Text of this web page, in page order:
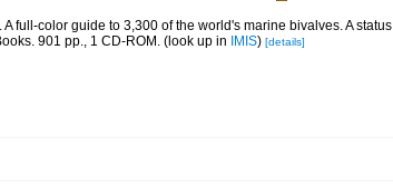
full-color guide to 3,300 of the world's marine bivalves. A status
901 pp., 1 CD-ROM. (look up in IMIS) [details]